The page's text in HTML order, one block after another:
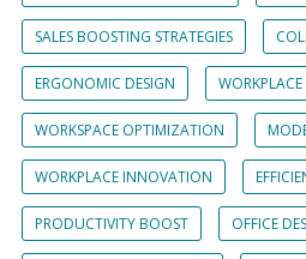
SALES BOOSTING STRATEGIES
ERGONOMIC DESIGN
WORKSPACE OPTIMIZATION
WORKPLACE INNOVATION
PRODUCTIVITY BOOST OFFICE